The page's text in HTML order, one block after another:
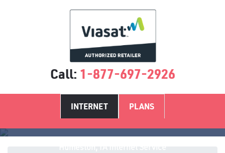
Call: 1-877-697-2926
INTERNET PLANS